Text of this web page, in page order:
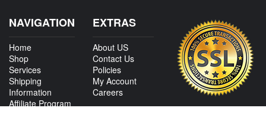
NAVIGATION
Home
Shop
Services
Shipping
Information
Affiliate Program
EXTRAS
About US
Contact Us
Policies
My Account
Careers